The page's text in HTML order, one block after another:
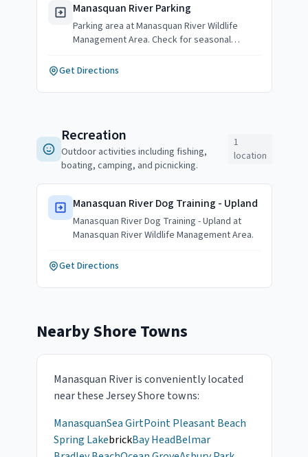
Manasquan River Parking
Parking area at Manasquan River Wildlife
Management Area. Check for seasonal
Get Directions
Recreation
Outdoor activities including fishing,
boating, camping, and picnicking.
1
location
Manasquan River Dog Training - Upland
Manasquan River Dog Training - Upland at
Manasquan River Wildlife Management Area.
Get Directions
Nearby Shore Towns
Manasquan Riveris conveniently located
near these Jersey Shore towns:
ManasquanSea GirtPoint Pleasant Beach
Spring LakebrickBay HeadBelmar